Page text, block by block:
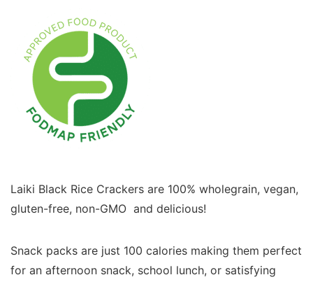
Laiki Black Rice Crackers are 100% wholegrain, vegan,
gluten-free, non-GMO and delicious!
Snack packs are just 100 calories making them perfect
for an afternoon snack, school lunch, or satisfying